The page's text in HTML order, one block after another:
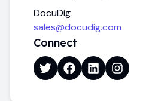
DocuDig
sales@docudig.com
Connect